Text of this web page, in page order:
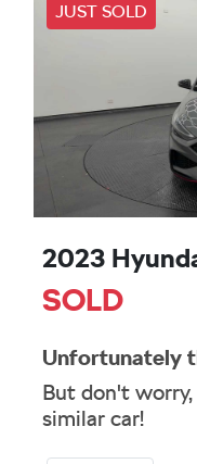
JUST SOLD
2023
SOLD
Unfortunately
But don't
similar car!